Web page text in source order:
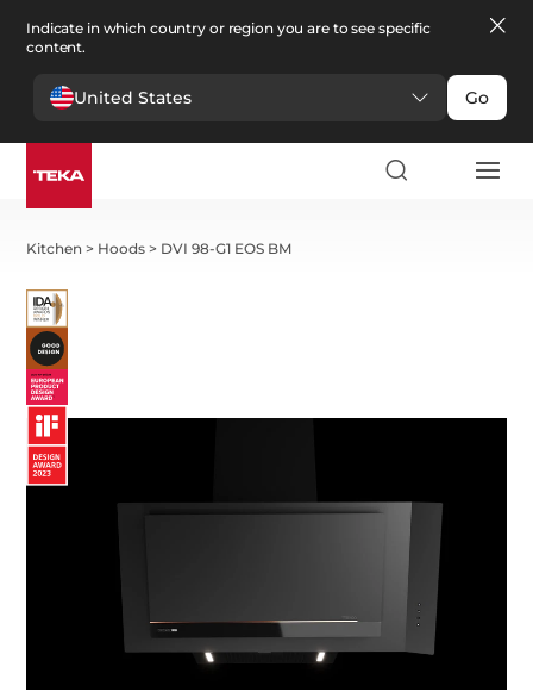
Indicate in which country or region you are to see specific
content.
United States Go
Kitchen > Hoods > DVI 98-G1 EOS BM